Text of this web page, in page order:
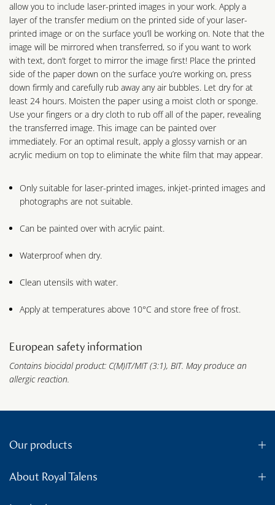
allow you to include laser-printed images in your work. Apply a
layer of the transfer medium on the printed side of your laser-
printed image or on the surface you’ll be working on. Note that the
image will be mirrored when transferred, so if you want to work
with text, don’t forget to mirror the image first! Place the printed
side of the paper down on the surface you’re working on, press
down firmly and carefully rub away any air bubbles. Let dry for at
least 24 hours. Moisten the paper using a moist cloth or sponge.
Use your fingers or a dry cloth to rub off all of the paper, revealing
the transferred image. This image can be painted over
immediately. For an optimal result, apply a glossy varnish or an
acrylic medium on top to eliminate the white film that may appear.
Only suitable for laser-printed images, inkjet-printed images and
photographs are not suitable.
Can be painted over with acrylic paint.
Waterproof when dry.
Clean utensils with water.
Apply at temperatures above 10°C and store free of frost.
European safety information
Contains biocidal product: C(M)IT/MIT (3:1), BIT. May produce an
allergic reaction.
Our products
About Royal Talens